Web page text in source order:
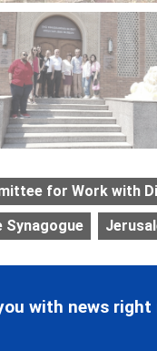
for Work with
Synagogue
with news